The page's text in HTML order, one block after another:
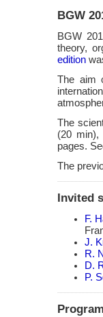
BGW
BGW
theory,
edition
The aim
The
(20
pages.
The
Invited
F.
J.
R.
D.
P.